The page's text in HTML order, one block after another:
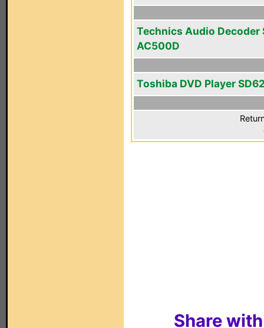
Technics Audio Decoder
AC500D
Toshiba DVD Player
Share